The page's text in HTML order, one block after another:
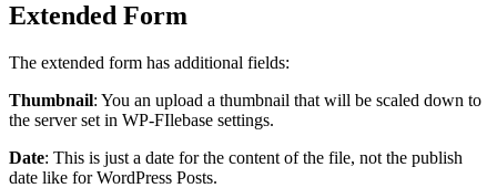
Extended Form
The extended form has additional fields:
Thumbnail: You an upload a thumbnail that will be scaled down to
the server set in WP-FIlebase settings.
Date: This is just a date for the content of the file, not the publish
date like for WordPress Posts.